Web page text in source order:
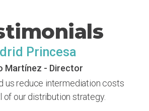
Princesa
Martínez - Director
us reduce intermediation costs
of our distribution strategy.